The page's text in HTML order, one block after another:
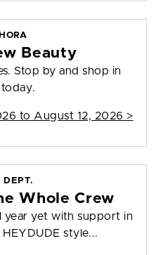
Beauty
Stop by and shop in
to August 12, 2026 >
DEPT.
Whole Crew
year yet with support in
style...